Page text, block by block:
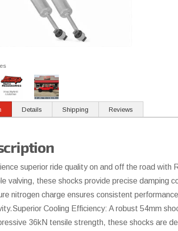
Details Shipping Reviews
superior ride quality on and off the road
valving, these shocks provide precise damping
nitrogen charge ensures consistent
Cooling Efficiency: A robust 54mm
36kN tensile strength, these shocks are